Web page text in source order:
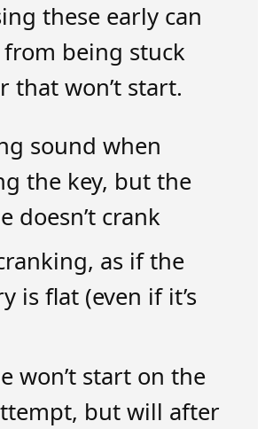
these early can
from being stuck
that won’t start.
sound when
the key, but the
doesn’t crank
as if the
is flat (even if it’s
won’t start on the
but will after